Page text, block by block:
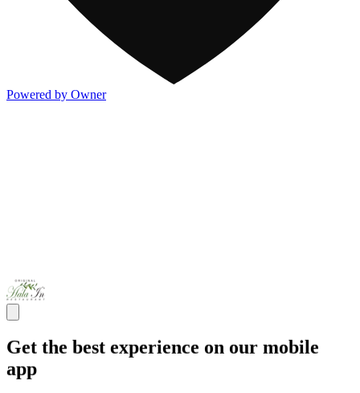
Powered by Owner
Get the best experience on our mobile
app